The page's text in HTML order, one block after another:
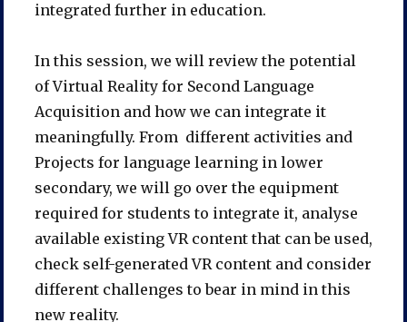
integrated further in education.
In this session, we will review the potential
of Virtual Reality for Second Language
Acquisition and how we can integrate it
meaningfully. From different activities and
Projects for language learning in lower
secondary, we will go over the equipment
required for students to integrate it, analyse
available existing VR content that can be used,
check self-generated VR content and consider
different challenges to bear in mind in this
new reality.